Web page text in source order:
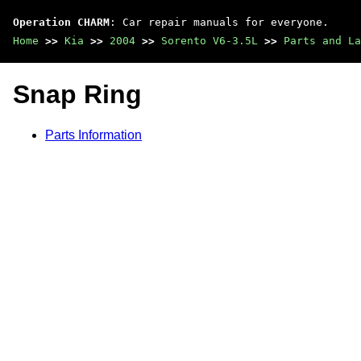
Operation CHARM : Car repair manuals for everyone.
Home >> Kia >> 2004 >> Sorento V6-3.5L >> Parts and
Snap Ring
Parts Information